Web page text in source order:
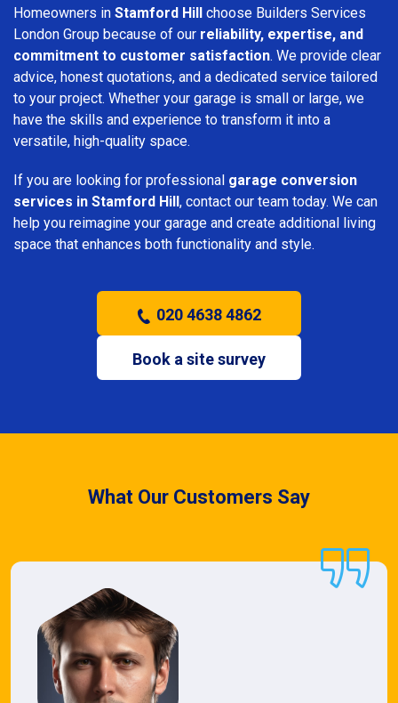
Homeowners in Stamford Hill choose Builders Services
London Group because of our reliability, expertise, and
commitment to customer satisfaction. We provide clear
advice, honest quotations, and a dedicated service tailored
to your project. Whether your garage is small or large, we
have the skills and experience to transform it into a
versatile, high-quality space.
If you are looking for professional garage conversion
services in Stamford Hill, contact our team today. We can
help you reimagine your garage and create additional living
space that enhances both functionality and style.
020 4638 4862
Book a site survey
What Our Customers Say